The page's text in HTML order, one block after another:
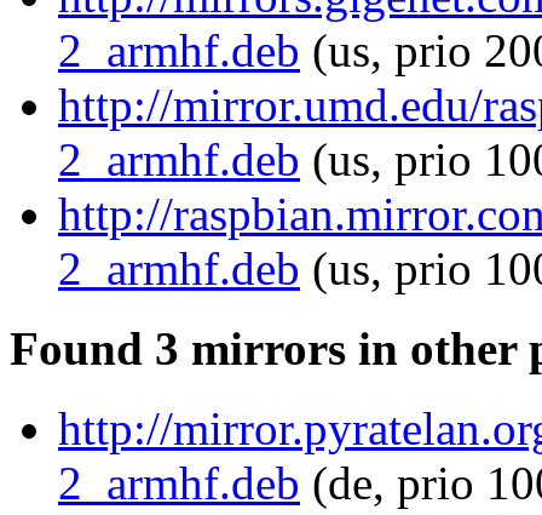
2_armhf.deb (us, prio
http://mirror.umd.edu/
2_armhf.deb (us, prio
http://
2_armhf.deb (us, prio
Found 3 mirrors in other
http://
2_armhf.deb (de, prio